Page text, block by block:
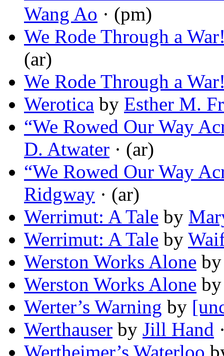
Wang Ao · (pm)
We Rode Through a
(ar)
We Rode Through a
Werotica by Esther M.
“We Rowed Our Way
D. Atwater · (ar)
“We Rowed Our Way
Ridgway · (ar)
Werrimut: A Tale by
Werrimut: A Tale by
Werston Works Alone
Werston Works Alone
Werter’s Warning by
Werthauser by Jill Hand